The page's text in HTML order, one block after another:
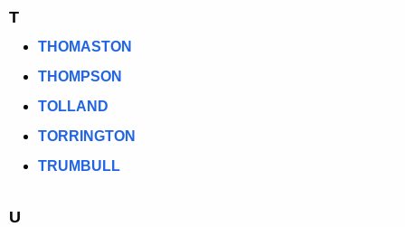
T
THOMASTON
THOMPSON
TOLLAND
TORRINGTON
TRUMBULL
U